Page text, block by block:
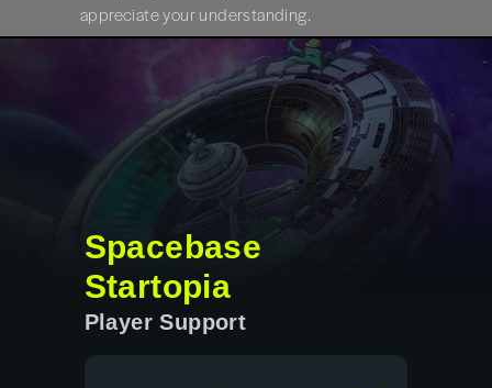
appreciate your understanding.
Spacebase
Startopia
Player Support